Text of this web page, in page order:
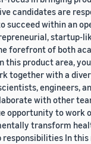
candidates are
succeed within an
startup-
forefront of both
this product area,
together with a
engineers,
with other
opportunity to work
transform
responsibilities In this